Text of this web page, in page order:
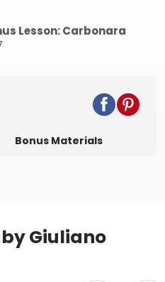
Lesson: Carbonara
Bonus Materials
Giuliano